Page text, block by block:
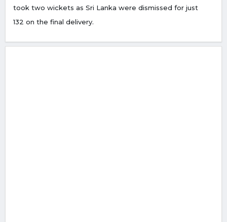
took two wickets as Sri Lanka were dismissed for just
132 on the final delivery.